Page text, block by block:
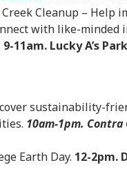
Cleanup – Help
with like-minded
9-11am. Lucky A’s
sustainability-
10am-1pm.
Earth Day. 12-2pm.